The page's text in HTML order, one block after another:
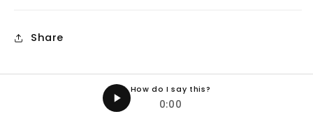
Share
How do I say this?
0:00